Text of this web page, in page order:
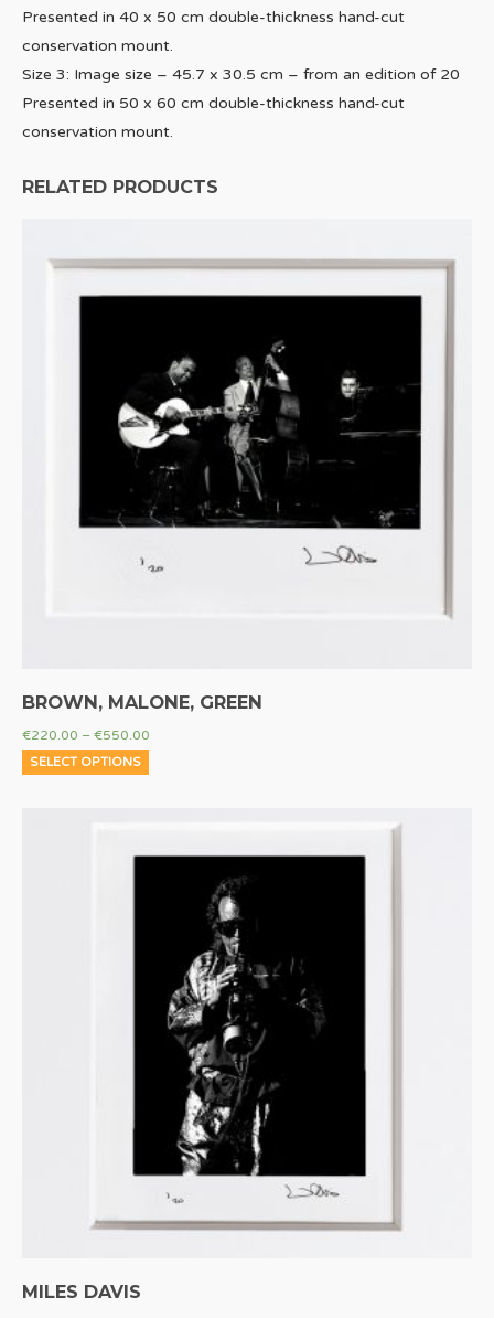
Presented in 40 x 50 cm double-thickness hand-cut
conservation mount.
Size 3: Image size – 45.7 x 30.5 cm – from an edition of 20
Presented in 50 x 60 cm double-thickness hand-cut
conservation mount.
RELATED PRODUCTS
BROWN, MALONE, GREEN
€220.00 – €550.00
SELECT OPTIONS
MILES DAVIS